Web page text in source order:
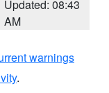
Updated: 08:43
AM
warnings
.